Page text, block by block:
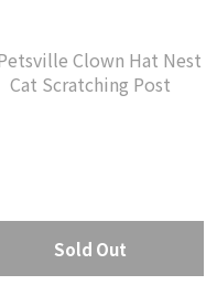
Sold Out